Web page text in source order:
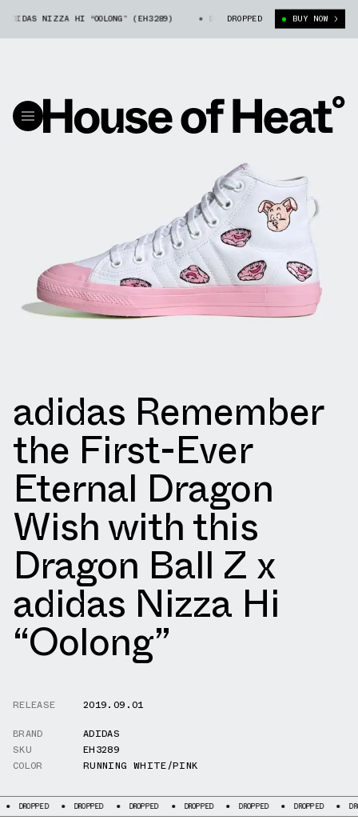
NIZZA HI “OOLONG” (EH3289) DRAGON BALL Z X ADIDAS NIZZA HI
DROPPED BUY NOW
adidas Remember
the First-Ever
Eternal Dragon
Wish with this
Dragon Ball Z x
adidas Nizza Hi
“Oolong”
RELEASE
2019.09.01
BRAND
ADIDAS
SKU
EH3289
COLOR
RUNNING WHITE/PINK
DROPPED DROPPED DROPPED DROPPED DROPPED DROPPED